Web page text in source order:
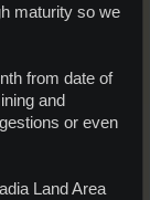
maturity so we
from date of
and
or even
Land Area